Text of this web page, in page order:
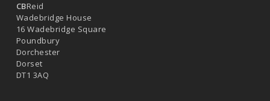
CBReid
Wadebridge House
16 Wadebridge Square
Poundbury
Dorchester
Dorset
DT1 3AQ